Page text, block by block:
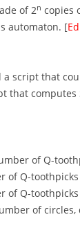
of 2n copies
automaton. [
a script that
that computes
of Q-
of Q-
of Q-
of